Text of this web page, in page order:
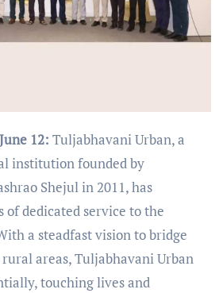
12: Tuljabhavani Urban, a
institution founded by
Shejul in 2011, has
of dedicated service to the
a steadfast vision to bridge
areas, Tuljabhavani Urban
touching lives and